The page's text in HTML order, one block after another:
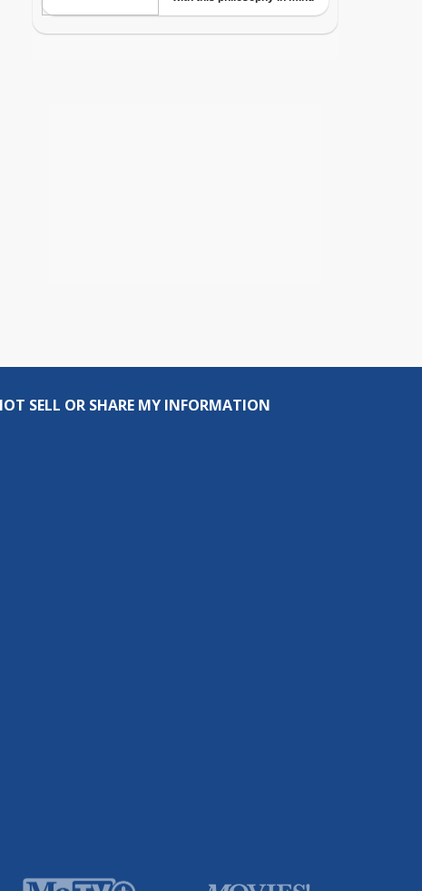
SELL OR SHARE MY INFORMATION